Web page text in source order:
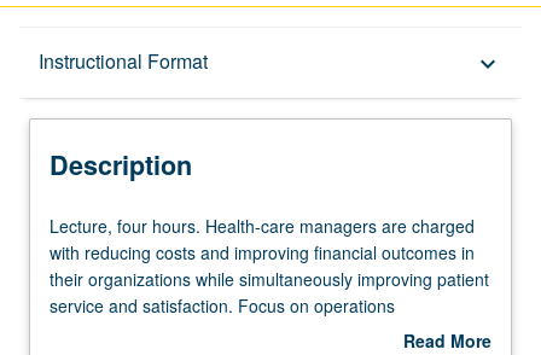
Instructional Format keyboard_arrow_down
Description
Description
Lecture,
four
hours.
Health-
Lecture, four hours. Health-care managers are charged
with reducing costs and improving financial outcomes in
their organizations while simultaneously improving patient
service and satisfaction. Focus on operations
improvement and how health-care organizations can get
Read More